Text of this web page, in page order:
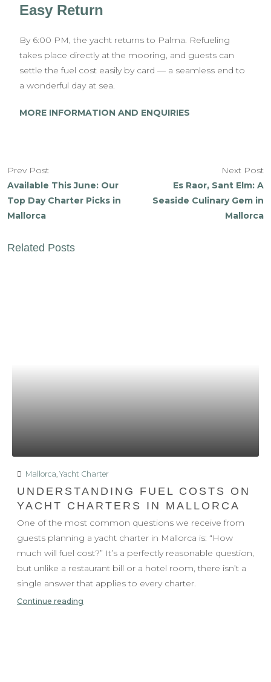
Easy Return
By 6:00 PM, the yacht returns to Palma. Refueling
takes place directly at the mooring, and guests can
settle the fuel cost easily by card — a seamless end to
a wonderful day at sea.
MORE INFORMATION AND ENQUIRIES
Prev Post
Available This June: Our
Top Day Charter Picks in
Mallorca
Next Post
Es Raor, Sant Elm: A
Seaside Culinary Gem in
Mallorca
Related Posts
Mallorca, Yacht Charter
UNDERSTANDING FUEL COSTS ON
YACHT CHARTERS IN MALLORCA
One of the most common questions we receive from
guests planning a yacht charter in Mallorca is: “How
much will fuel cost?” It’s a perfectly reasonable question,
but unlike a restaurant bill or a hotel room, there isn’t a
single answer that applies to every charter.
Continue reading